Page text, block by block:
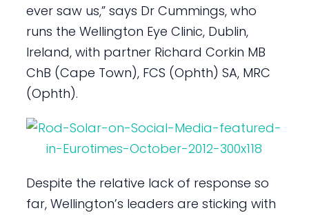
ever saw us,” says Dr Cummings, who
runs the Wellington Eye Clinic, Dublin,
Ireland, with partner Richard Corkin MB
ChB (Cape Town), FCS (Ophth) SA, MRC
(Ophth).
Despite the relative lack of response so
far, Wellington’s leaders are sticking with